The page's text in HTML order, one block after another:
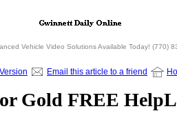
Vehicle Video Solutions Available Today! (770)
Email this article to a friend
Gold FREE